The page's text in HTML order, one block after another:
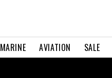
MARINE AVIATION SALE